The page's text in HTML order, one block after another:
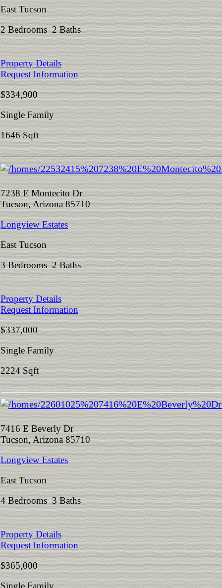
East Tucson
2 Bedrooms 2 Baths
Property Details
Request Information
$334,900
Single Family
1646 Sqft
7238 E Montecito Dr
Tucson, Arizona 85710
Longview Estates
East Tucson
3 Bedrooms 2 Baths
Property Details
Request Information
$337,000
Single Family
2224 Sqft
7416 E Beverly Dr
Tucson, Arizona 85710
Longview Estates
East Tucson
4 Bedrooms 3 Baths
Property Details
Request Information
$365,000
Single Family